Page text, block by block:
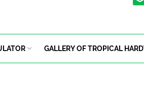
GALLERY OF TROPICAL